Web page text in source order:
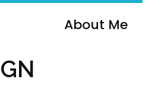
About Me